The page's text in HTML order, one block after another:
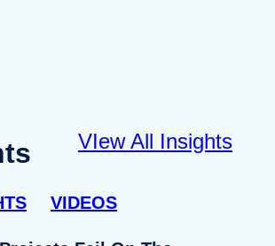
VIew All Insights
VIDEOS